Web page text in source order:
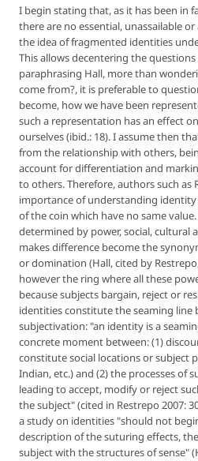
I begin stating that, as it has been in
there are no essential, unassailable
the idea of fragmented identities
This allows decentering the
paraphrasing Hall, more than
come from?, it is preferable to
become, how we have been
such a representation has an effect
ourselves (ibid.: 18). I assume then
from the relationship with others,
account for differentiation and
to others. Therefore, authors such as
importance of understanding
of the coin which have no same
determined by power, social, cultural
makes difference become the
or domination (Hall, cited by
however the ring where all these
because subjects bargain, reject or
identities constitute the seaming line
subjectivation: "an identity is a
concrete moment between: (1)
constitute social locations or subject
Indian, etc.) and (2) the processes of
leading to accept, modify or reject
the subject" (cited in Restrepo 2007:
a study on identities "should not
description of the suturing effects,
subject with the structures of sense"